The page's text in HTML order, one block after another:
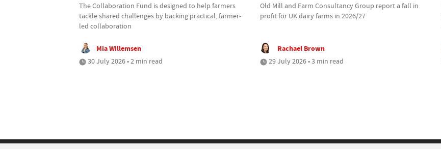
The Collaboration Fund is designed to help farmers
tackle shared challenges by backing practical, farmer-
led collaboration
Mia Willemsen
30 July 2026 • 2 min read
Old Mill and Farm Consultancy Group report a fall in
profit for UK dairy farms in 2026/27
Rachael Brown
29 July 2026 • 3 min read